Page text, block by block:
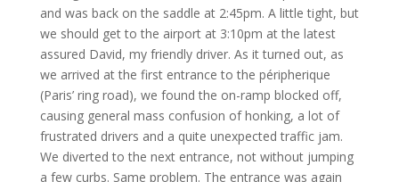
and was back on the saddle at 2:45pm. A little tight, but
we should get to the airport at 3:10pm at the latest
assured David, my friendly driver. As it turned out, as
we arrived at the first entrance to the péripherique
(Paris’ ring road), we found the on-ramp blocked off,
causing general mass confusion of honking, a lot of
frustrated drivers and a quite unexpected traffic jam.
We diverted to the next entrance, not without jumping
a few curbs. Same problem. The entrance was again